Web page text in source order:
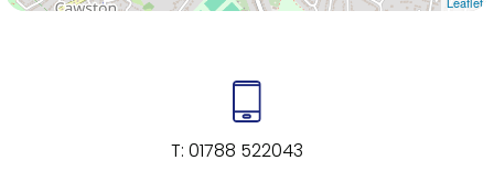
T: 01788 522043